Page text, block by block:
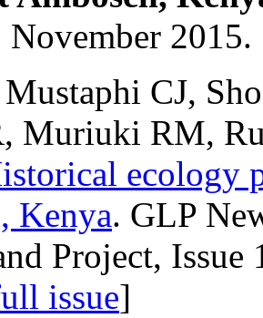
2015.
CJ,
Muriuki RM,
ecology
Kenya. GLP
Project, Issue
issue]